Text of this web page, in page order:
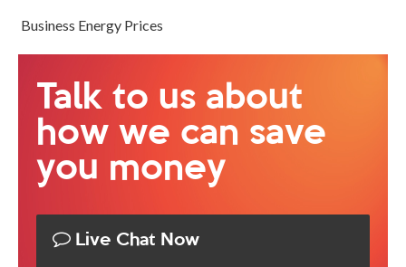
Business Energy Prices
Talk to us about
how we can save
you money
Live Chat Now